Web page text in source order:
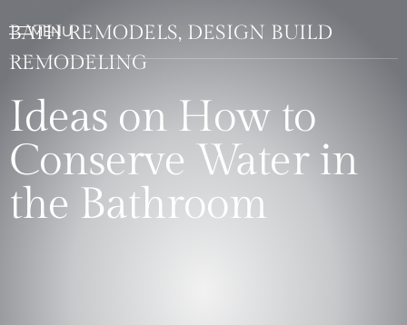
BATH REMODELS, DESIGN BUILD
REMODELING
Ideas on How to
Conserve Water in
the Bathroom